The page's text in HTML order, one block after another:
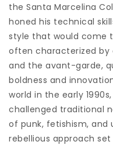
the Santa Marcelina
honed his technical
style that would come
often characterized by
and the avant-garde,
boldness and
world in the early
challenged traditional
of punk, fetishism, and
rebellious approach